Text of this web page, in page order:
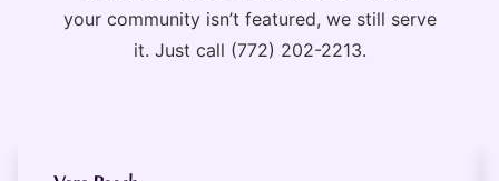
your community isn’t featured, we still serve
it. Just call (772) 202-2213.